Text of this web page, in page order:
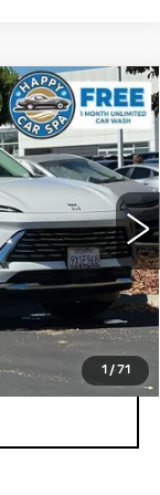
1 / 71
Model:4ZB26
Ext. Int.
$85